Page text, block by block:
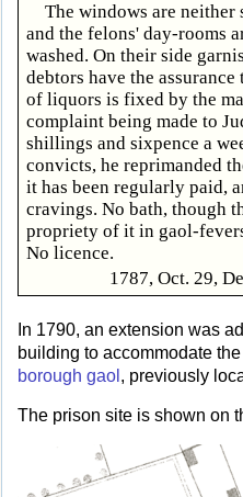
The windows are
and the felons' day-rooms
washed. On their side
debtors have the
of liquors is fixed by the
complaint being made to
shillings and sixpence a
convicts, he reprimanded
it has been regularly paid,
cravings. No bath, though
propriety of it in gaol-
No licence.
1787, Oct. 29,
In 1790, an extension was
building to accommodate the
borough gaol , previously
The prison site is shown on